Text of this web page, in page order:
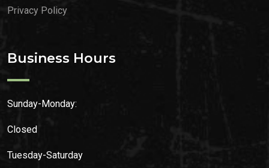
Privacy Policy
Business Hours
Sunday-Monday:
Closed
Tuesday-Saturday